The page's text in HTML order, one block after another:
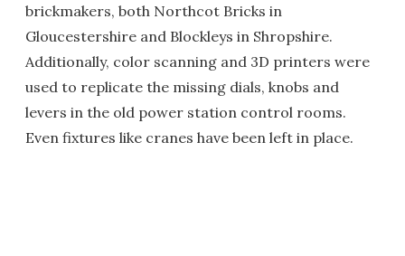
brickmakers, both Northcot Bricks in
Gloucestershire and Blockleys in Shropshire.
Additionally, color scanning and 3D printers were
used to replicate the missing dials, knobs and
levers in the old power station control rooms.
Even fixtures like cranes have been left in place.